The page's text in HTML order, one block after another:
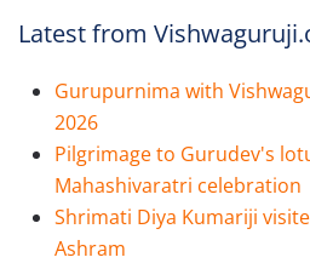
Latest from
Gurupurnima with
2026
Pilgrimage to Gurudev's
Mahashivaratri celebration
Shrimati Diya Kumariji
Ashram